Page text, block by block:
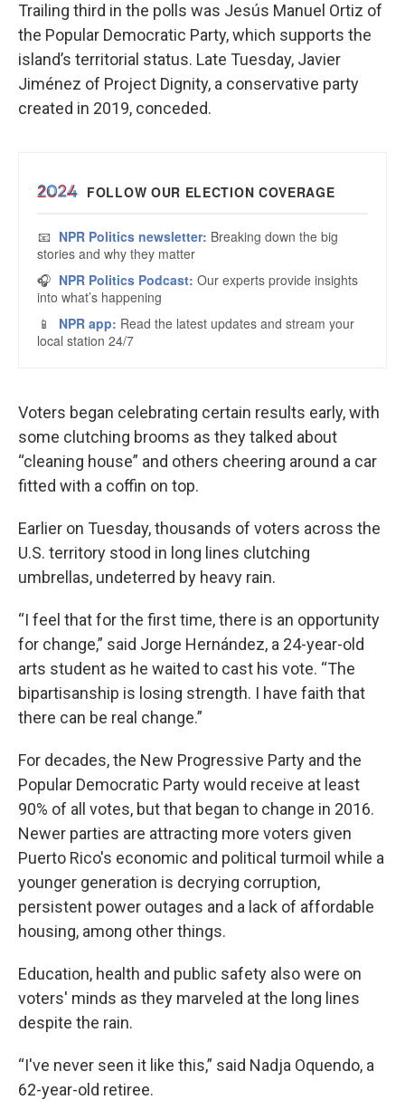
Trailing third in the polls was Jesús Manuel Ortiz of
the Popular Democratic Party, which supports the
island’s territorial status. Late Tuesday, Javier
Jiménez of Project Dignity, a conservative party
created in 2019, conceded.
Voters began celebrating certain results early, with
some clutching brooms as they talked about
“cleaning house” and others cheering around a car
fitted with a coffin on top.
Earlier on Tuesday, thousands of voters across the
U.S. territory stood in long lines clutching
umbrellas, undeterred by heavy rain.
“I feel that for the first time, there is an opportunity
for change,” said Jorge Hernández, a 24-year-old
arts student as he waited to cast his vote. “The
bipartisanship is losing strength. I have faith that
there can be real change.”
For decades, the New Progressive Party and the
Popular Democratic Party would receive at least
90% of all votes, but that began to change in 2016.
Newer parties are attracting more voters given
Puerto Rico's economic and political turmoil while a
younger generation is decrying corruption,
persistent power outages and a lack of affordable
housing, among other things.
Education, health and public safety also were on
voters' minds as they marveled at the long lines
despite the rain.
“I've never seen it like this,” said Nadja Oquendo, a
62-year-old retiree.